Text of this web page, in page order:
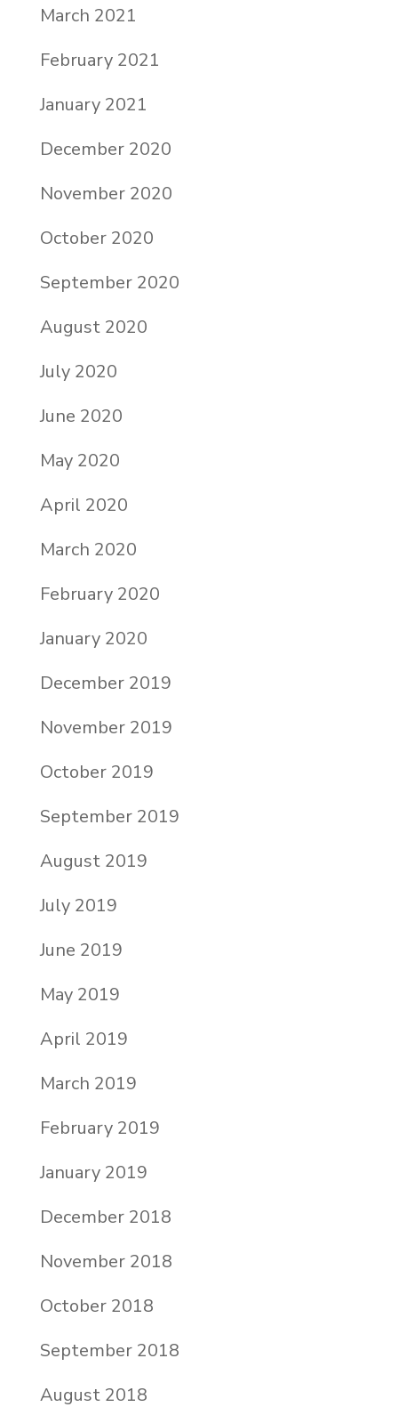
March 2021
February 2021
January 2021
December 2020
November 2020
October 2020
September 2020
August 2020
July 2020
June 2020
May 2020
April 2020
March 2020
February 2020
January 2020
December 2019
November 2019
October 2019
September 2019
August 2019
July 2019
June 2019
May 2019
April 2019
March 2019
February 2019
January 2019
December 2018
November 2018
October 2018
September 2018
August 2018